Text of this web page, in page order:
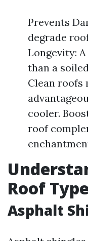
Prevents
degrade
Longevity:
than a
Clean roofs
cooler.
roof
Roof
Asphalt